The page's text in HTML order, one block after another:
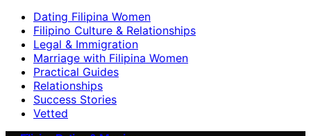
Dating Filipina Women
Filipino Culture & Relationships
Legal & Immigration
Marriage with Filipina Women
Practical Guides
Relationships
Success Stories
Vetted